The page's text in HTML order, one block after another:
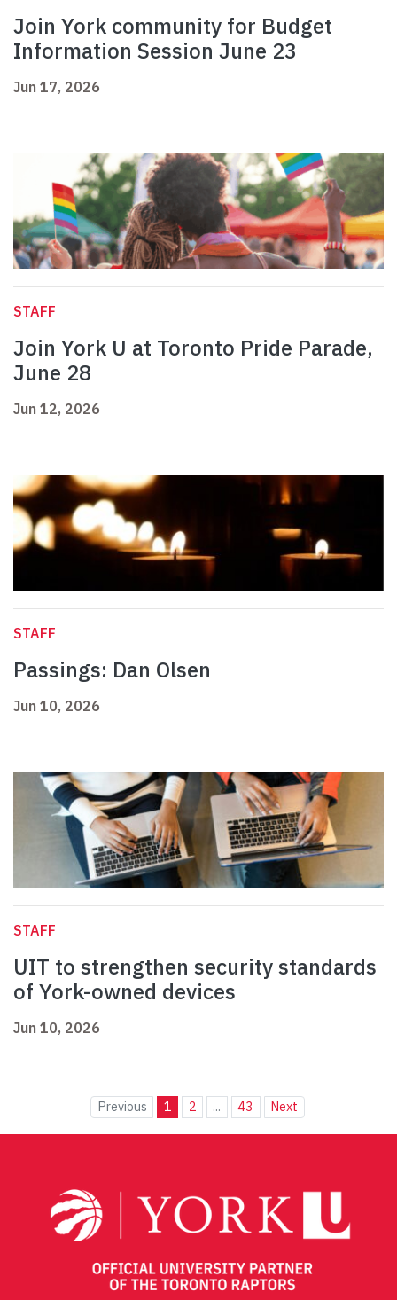
Join York community for Budget
Information Session June 23
Jun 17, 2026
STAFF
Join York U at Toronto Pride Parade,
June 28
Jun 12, 2026
STAFF
Passings: Dan Olsen
Jun 10, 2026
STAFF
UIT to strengthen security standards
of York-owned devices
Jun 10, 2026
Previous 1 2 ... 43 Next